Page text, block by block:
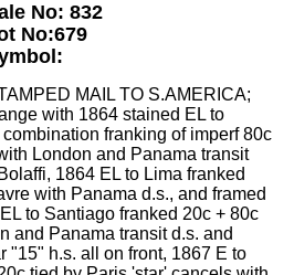
No: 832
No:679
MAIL TO S.AMERICA;
with 1864 stained EL to
franking of imperf 80c
London and Panama transit
1864 EL to Lima franked
with Panama d.s., and framed
to Santiago franked 20c + 80c
and Panama transit d.s. and
"15" h.s. all on front, 1867 E to